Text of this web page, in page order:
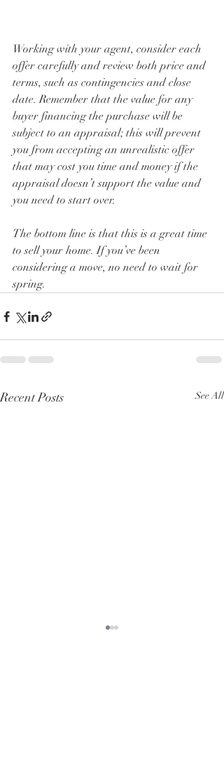
Working with your agent, consider each
offer carefully and review both price and
terms, such as contingencies and close
date. Remember that the value for any
buyer financing the purchase will be
subject to an appraisal; this will prevent
you from accepting an unrealistic offer
that may cost you time and money if the
appraisal doesn’t support the value and
you need to start over.
The bottom line is that this is a great time
to sell your home. If you’ve been
considering a move, no need to wait for
spring.
Recent Posts See All